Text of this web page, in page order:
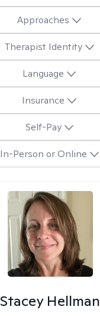
Approaches
Therapist Identity
Language
Insurance
Self-Pay
In-Person or Online
Stacey Hellman